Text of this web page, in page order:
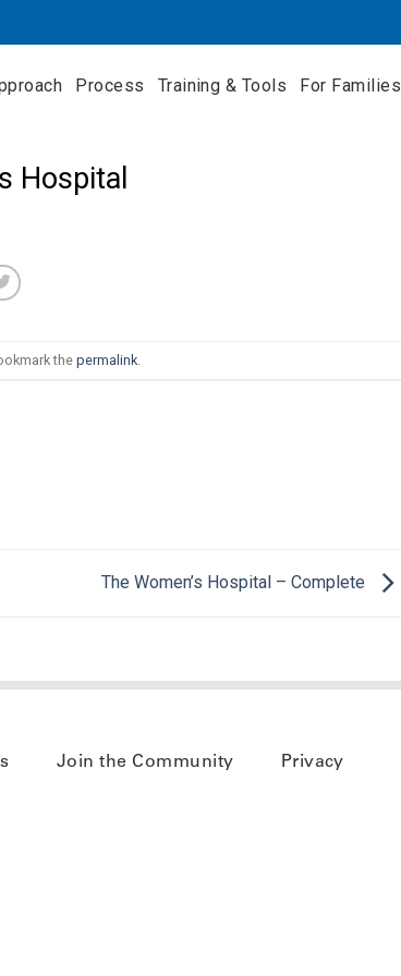
Process Training & Tools For Families
Hospital
thepermalink
The Women’s Hospital – Complete
Join the Community
Privacy